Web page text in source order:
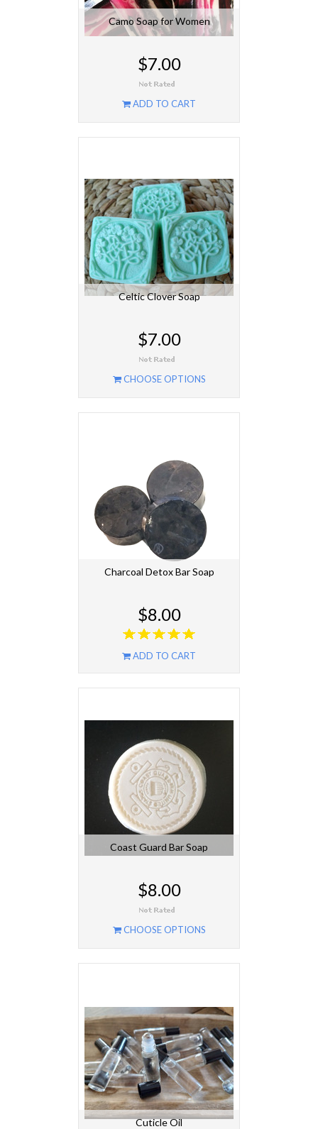
Camo Soap for Women
$7.00
ADD TO CART
Celtic Clover Soap
$7.00
CHOOSE OPTIONS
Charcoal Detox Bar Soap
$8.00
ADD TO CART
Coast Guard Bar Soap
$8.00
CHOOSE OPTIONS
Cuticle Oil